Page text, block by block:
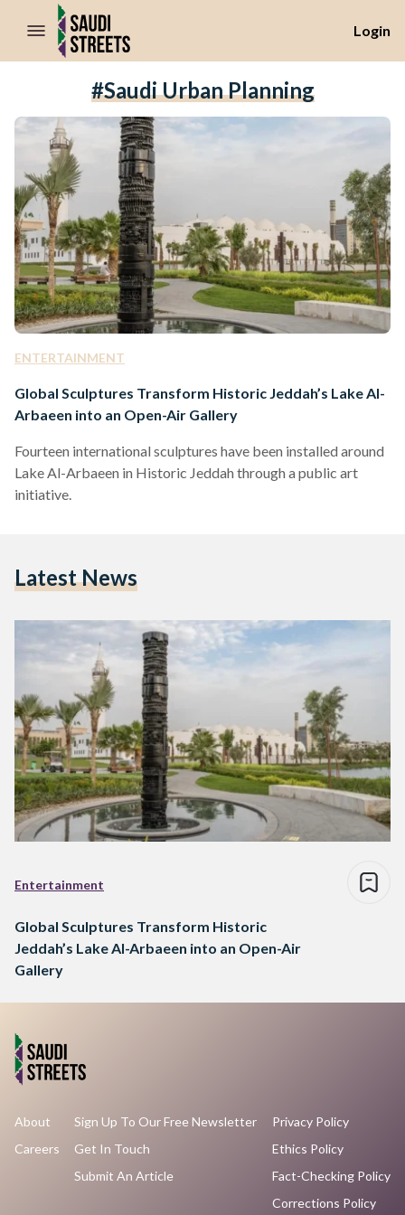
//Skip to content
Login
#Saudi Urban Planning
ENTERTAINMENT
Global Sculptures Transform Historic Jeddah’s Lake Al-
Arbaeen into an Open-Air Gallery
Fourteen international sculptures have been installed around
Lake Al-Arbaeen in Historic Jeddah through a public art
initiative.
Latest News
Entertainment
Global Sculptures Transform Historic
Jeddah’s Lake Al-Arbaeen into an Open-Air
Gallery
About
Careers
Sign Up To Our Free Newsletter
Get In Touch
Submit An Article
Privacy Policy
Ethics Policy
Fact-Checking Policy
Corrections Policy